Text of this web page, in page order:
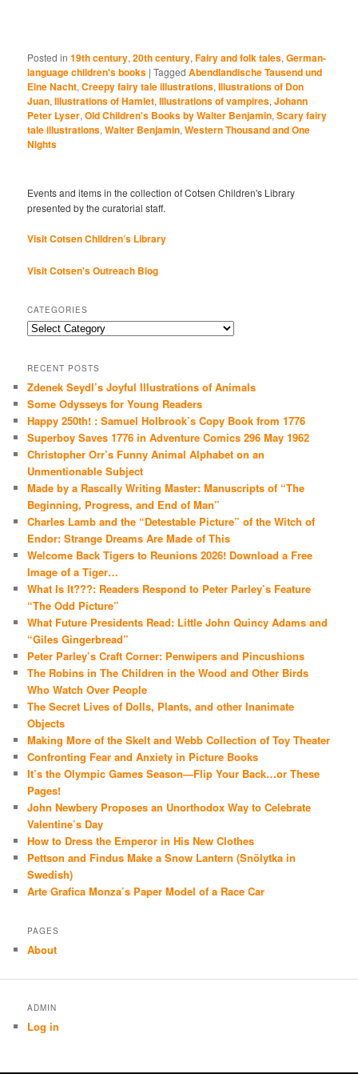
Posted in 19th century,20th century,Fairy and folk tales,German-
language children's books |Tagged Abendlandische Tausend und
Eine Nacht,Creepy fairy tale illustrations,Illustrations of Don
Juan,Illustrations of Hamlet,Illustrations of vampires,Johann
Peter Lyser,Old Children's Books by Walter Benjamin,Scary fairy
tale illustrations,Walter Benjamin,Western Thousand and One
Nights
Events and items in the collection of Cotsen Children's Library
presented by the curatorial staff.
Visit Cotsen Children’s Library
Visit Cotsen's Outreach Blog
CATEGORIES
Categories
RECENT POSTS
Zdenek Seydl’s Joyful Illustrations of Animals
Some Odysseys for Young Readers
Happy 250th! : Samuel Holbrook’s Copy Book from 1776
Superboy Saves 1776 in Adventure Comics 296 May 1962
Christopher Orr’s Funny Animal Alphabet on an
Unmentionable Subject
Made by a Rascally Writing Master: Manuscripts of “The
Beginning, Progress, and End of Man”
Charles Lamb and the “Detestable Picture” of the Witch of
Endor: Strange Dreams Are Made of This
Welcome Back Tigers to Reunions 2026! Download a Free
Image of a Tiger…
What Is It???: Readers Respond to Peter Parley’s Feature
“The Odd Picture”
What Future Presidents Read: Little John Quincy Adams and
“Giles Gingerbread”
Peter Parley’s Craft Corner: Penwipers and Pincushions
The Robins in The Children in the Wood and Other Birds
Who Watch Over People
The Secret Lives of Dolls, Plants, and other Inanimate
Objects
Making More of the Skelt and Webb Collection of Toy Theater
Confronting Fear and Anxiety in Picture Books
It’s the Olympic Games Season—Flip Your Back…or These
Pages!
John Newbery Proposes an Unorthodox Way to Celebrate
Valentine’s Day
How to Dress the Emperor in His New Clothes
Pettson and Findus Make a Snow Lantern (Snölytka in
Swedish)
Arte Grafica Monza’s Paper Model of a Race Car
PAGES
About
ADMIN
Log in